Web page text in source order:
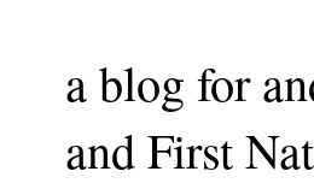
a blog for
and First